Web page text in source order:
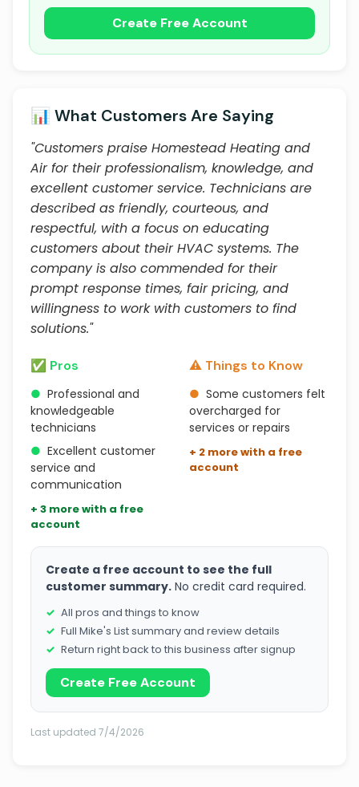
Create Free Account
📊 What Customers Are Saying
"Customers praise Homestead Heating and
Air for their professionalism, knowledge, and
excellent customer service. Technicians are
described as friendly, courteous, and
respectful, with a focus on educating
customers about their HVAC systems. The
company is also commended for their
prompt response times, fair pricing, and
willingness to work with customers to find
solutions."
✅ Pros
● Professional and
knowledgeable
technicians
● Excellent customer
service and
communication
+ 3 more with a free
account
⚠️ Things to Know
● Some customers felt
overcharged for
services or repairs
+ 2 more with a free
account
Create a free account to see the full
customer summary. No credit card required.
All pros and things to know
Full Mike's List summary and review details
Return right back to this business after signup
Create Free Account
Last updated 7/4/2026